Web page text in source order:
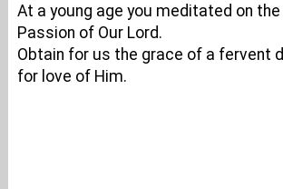
At a young age you meditated on
Passion of Our Lord.
Obtain for us the grace of a fervent
for love of Him.